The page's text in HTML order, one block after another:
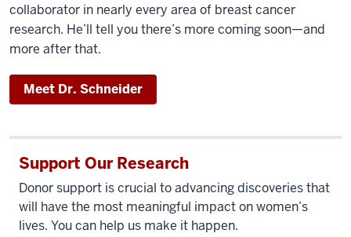
collaborator in nearly every area of breast cancer
research. He’ll tell you there’s more coming soon—and
more after that.
Meet Dr. Schneider
Support Our Research
Donor support is crucial to advancing discoveries that
will have the most meaningful impact on women’s
lives. You can help us make it happen.